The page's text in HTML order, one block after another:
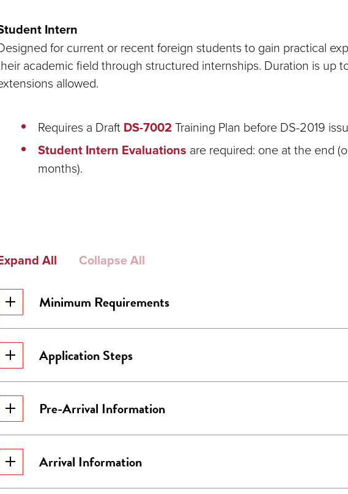
Intern
for current or recent foreign students to gain practical
academic field through structured internships. Duration is up
allowed.
Requires a Draft DS-7002 Training Plan before DS-2019
Student Intern Evaluations are required: one at the end
months).
All Collapse All
Minimum Requirements
Application Steps
Pre-Arrival Information
Arrival Information